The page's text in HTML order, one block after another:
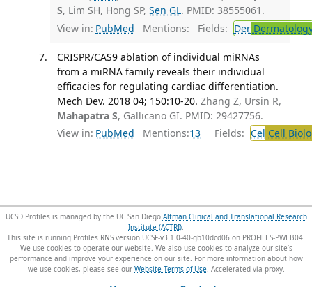
S, Lim SH, Hong SP, Sen GL. PMID: 38555061.
View in: PubMed Mentions: Fields: Der
CRISPR/CAS9 ablation of individual miRNAs
from a miRNA family reveals their individual
efficacies for regulating cardiac differentiation.
Mech Dev. 2018 04; 150:10-20. Zhang Z, Ursin R,
Mahapatra S, Gallicano GI. PMID: 29427756.
View in: PubMed Mentions:13 Fields: Cel Cell
UCSD Profiles is managed by the UC San Diego Altman Clinical and Translational Research
Institute (ACTRI).
This site is running Profiles RNS version UCSF-v3.1.0-40-gb10dcd06 on PROFILES-PWEB04.
We use cookies to operate our website. We also use cookies to analyze our site’s
performance and improve your experience on our site. For more information about how
we use cookies, please see our Website Terms of Use.